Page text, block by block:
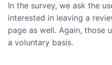
In the survey, we ask the
interested in leaving a
page as well. Again, those
a voluntary basis.